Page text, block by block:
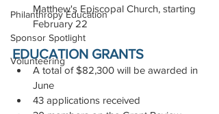
Philanthropy Education
Sponsor Spotlight
Volunteering
Matthew's Episcopal Church, starting
February 22
EDUCATION GRANTS
A total of $82,300 will be awarded in
June
43 applications received